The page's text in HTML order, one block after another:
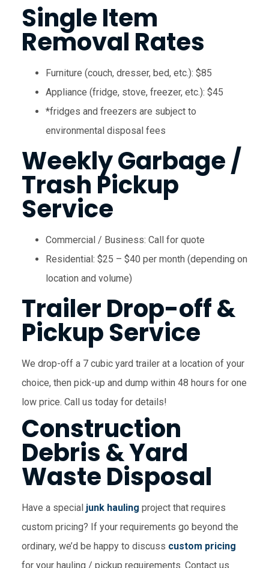
Single Item
Removal Rates
Furniture (couch, dresser, bed, etc.): $85
Appliance (fridge, stove, freezer, etc.): $45
*fridges and freezers are subject to
environmental disposal fees
Weekly Garbage /
Trash Pickup
Service
Commercial / Business: Call for quote
Residential: $25 – $40 per month (depending on
location and volume)
Trailer Drop-off &
Pickup Service
We drop-off a 7 cubic yard trailer at a location of your
choice, then pick-up and dump within 48 hours for one
low price. Call us today for details!
Construction
Debris & Yard
Waste Disposal
Have a special junk hauling project that requires
custom pricing? If your requirements go beyond the
ordinary, we’d be happy to discuss custom pricing
for your hauling / pickup requirements. Contact us